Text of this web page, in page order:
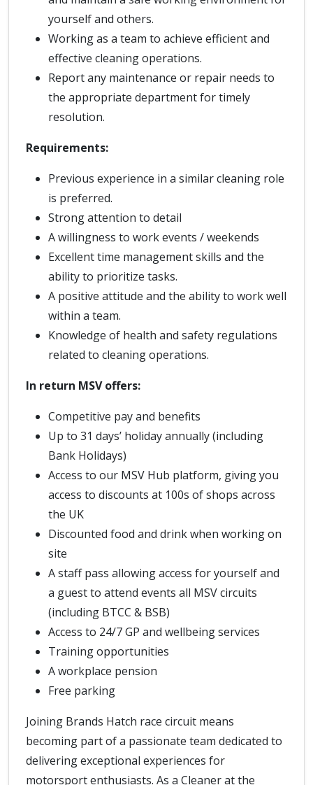
yourself and others.
Working as a team to achieve efficient and
effective cleaning operations.
Report any maintenance or repair needs to
the appropriate department for timely
resolution.
Requirements:
Previous experience in a similar cleaning role
is preferred.
Strong attention to detail
A willingness to work events / weekends
Excellent time management skills and the
ability to prioritize tasks.
A positive attitude and the ability to work well
within a team.
Knowledge of health and safety regulations
related to cleaning operations.
In return MSV offers:
Competitive pay and benefits
Up to 31 days’ holiday annually (including
Bank Holidays)
Access to our MSV Hub platform, giving you
access to discounts at 100s of shops across
the UK
Discounted food and drink when working on
site
A staff pass allowing access for yourself and
a guest to attend events all MSV circuits
(including BTCC & BSB)
Access to 24/7 GP and wellbeing services
Training opportunities
A workplace pension
Free parking
Joining Brands Hatch race circuit means
becoming part of a passionate team dedicated to
delivering exceptional experiences for
motorsport enthusiasts. As a Cleaner at the